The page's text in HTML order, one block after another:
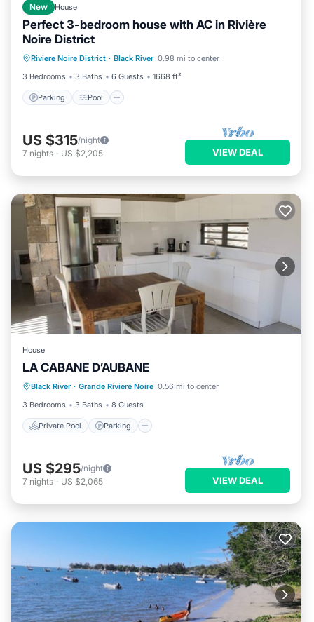
New House
Perfect 3-bedroom house with AC in Rivière
Noire District
Riviere Noire District · Black River 0.98 mi to center
3 Bedrooms
3 Baths 6 Guests 1668 ft²
Parking Pool
Parking
Balcony/Terrace
US $315/night
7 nights - US $2,205 VIEW DEAL
House
LA CABANE D’AUBANE
Black River · Grande Riviere Noire 0.56 mi to center
3 Bedrooms
3 Baths 8 Guests
Private Pool Parking
Private Pool Parking
Kitchen
US $295/night
7 nights - US $2,065 VIEW DEAL